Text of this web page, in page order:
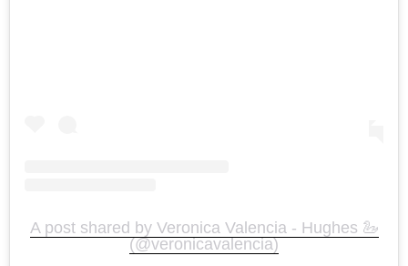
A post shared by Veronica Valencia - Hughes 🦢
(@veronicavalencia)